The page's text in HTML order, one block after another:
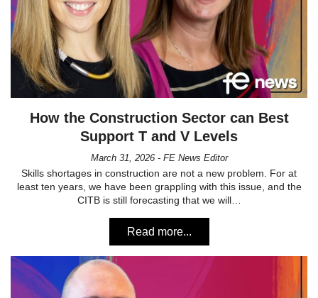
How the Construction Sector can Best
Support T and V Levels
March 31, 2026 - FE News Editor
Skills shortages in construction are not a new problem. For at
least ten years, we have been grappling with this issue, and the
CITB is still forecasting that we will…
Read more...